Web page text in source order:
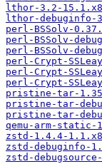
lthor-3.2-
lthor-debuginfo-
perl-BSSolv-
perl-BSSolv-
perl-BSSolv-
perl-Crypt-
perl-Crypt-
perl-Crypt-
pristine-tar-
pristine-tar-
pristine-tar-
qemu-arm-static-
zstd-1.4.4-
zstd-debuginfo-
zstd-